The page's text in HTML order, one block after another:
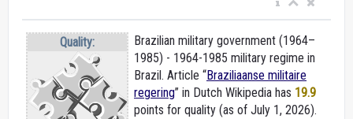
Quality:
Brazilian military government (1964–
1985) - 1964-1985 military regime in
Brazil. Article “Braziliaanse militaire
regering” in Dutch Wikipedia has 19.9
points for quality (as of July 1, 2026).